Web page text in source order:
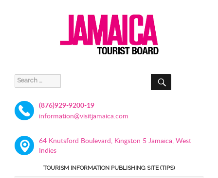
Search
for:
SEARCH
(876)929-9200-19
information@visitjamaica.com
64 Knutsford Boulevard, Kingston 5 Jamaica, West
Indies
TOURISM INFORMATION PUBLISHING SITE (TIPS)